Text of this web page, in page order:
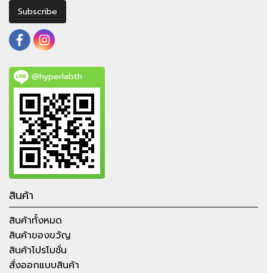
Subscribe
@hyperlabth
สินค้า
สินค้าทั้งหมด
สินค้าของขวัญ
สินค้าโปรโมชั่น
สั่งออกแบบสินค้า